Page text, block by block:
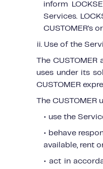
inform
Services.
CUSTOMER’s
ii. Use of the
The
uses under its
CUSTOMER
The CUSTOMER
• use the
• behave
available, rent
• act in